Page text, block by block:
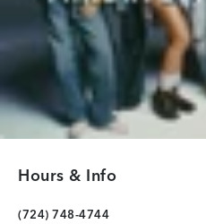
Hours & Info
(724) 748-4744